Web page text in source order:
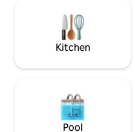
but does experience some
Relax, enjoy great food, and
the charm of country
Smokehouse Suites!
Kitchen
Pool